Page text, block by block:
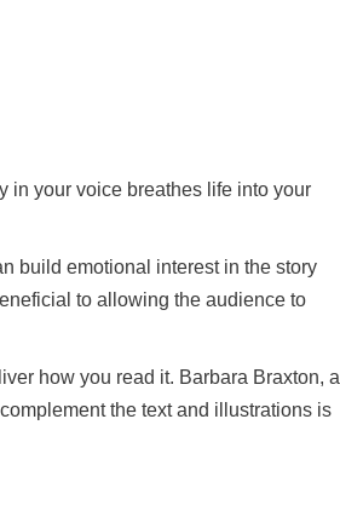
in your voice breathes life into your
build emotional interest in the story
to allowing the audience to
how you read it. Barbara Braxton, a
the text and illustrations is